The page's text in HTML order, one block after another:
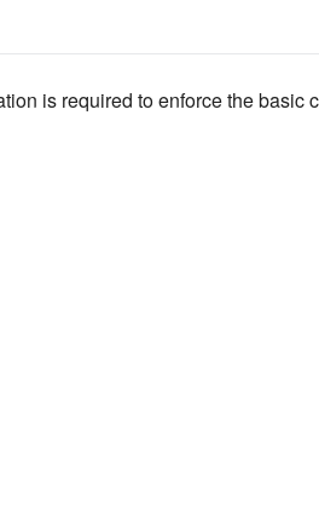
is required to enforce the basic